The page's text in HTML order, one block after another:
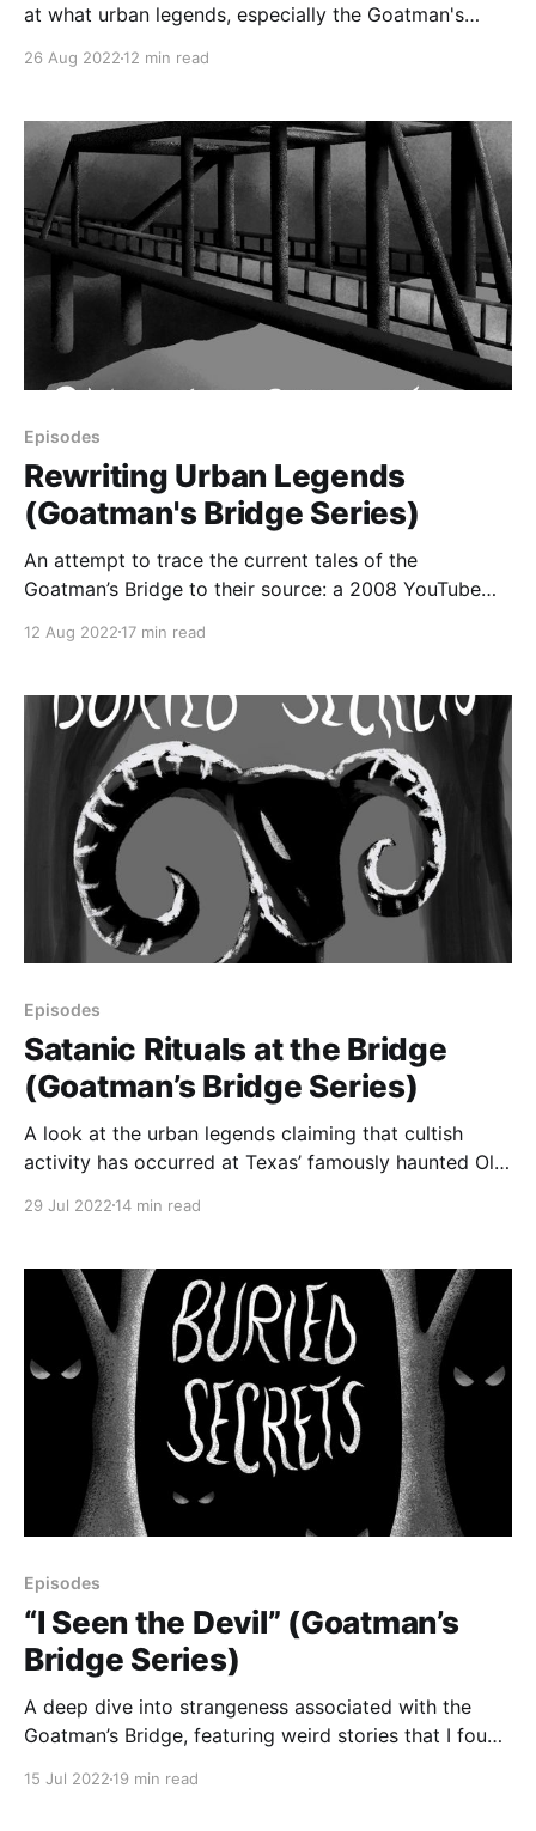
at what urban legends, especially the Goatman's
legends as "folk news." Plus, some possible
phenomena.
26 Aug 2022 12 min read
Episodes
Rewriting Urban Legends
(Goatman's Bridge Series)
An attempt to trace the current tales of the
Goatman’s Bridge to their source: a 2008 YouTube
about the urban legend, including some information
12 Aug 2022 17 min read
Episodes
Satanic Rituals at the Bridge
(Goatman’s Bridge Series)
A look at the urban legends claiming that cultish
activity has occurred at Texas’ famously haunted Old
29 Jul 2022 14 min read
Episodes
“I Seen the Devil” (Goatman’s
Bridge Series)
A deep dive into strangeness associated with the
Goatman’s Bridge, featuring weird stories that I found
15 Jul 2022 19 min read